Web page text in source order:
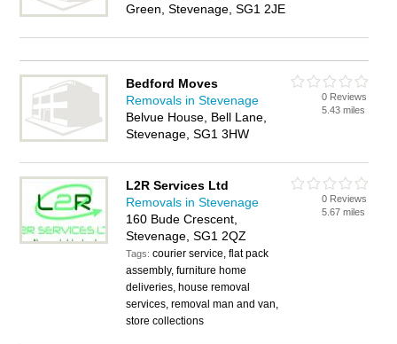
Green, Stevenage, SG1 2JE
Bedford Moves
Removals in Stevenage
Belvue House, Bell Lane,
Stevenage, SG1 3HW
0 Reviews
5.43 miles
L2R Services Ltd
Removals in Stevenage
160 Bude Crescent,
Stevenage, SG1 2QZ
Tags:courier service, flat pack
assembly, furniture home
deliveries, house removal
services, removal man and van,
store collections
0 Reviews
5.67 miles